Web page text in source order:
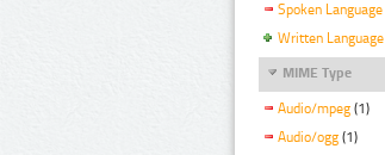
Spoken Language
Written Language
MIME Type
Audio/mpeg (1)
Audio/ogg (1)